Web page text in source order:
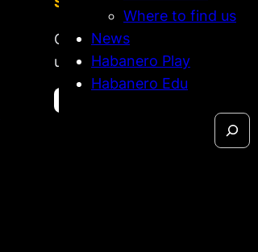
Where to find us
News
Habanero Play
Habanero Edu
Get updates on new releases &
upcoming market lineups.